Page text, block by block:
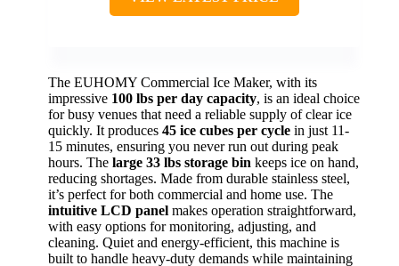
The EUHOMY Commercial Ice Maker, with its
impressive 100 lbs per day capacity, is an ideal choice
for busy venues that need a reliable supply of clear ice
quickly. It produces 45 ice cubes per cycle in just 11-
15 minutes, ensuring you never run out during peak
hours. The large 33 lbs storage bin keeps ice on hand,
reducing shortages. Made from durable stainless steel,
it’s perfect for both commercial and home use. The
intuitive LCD panel makes operation straightforward,
with easy options for monitoring, adjusting, and
cleaning. Quiet and energy-efficient, this machine is
built to handle heavy-duty demands while maintaining